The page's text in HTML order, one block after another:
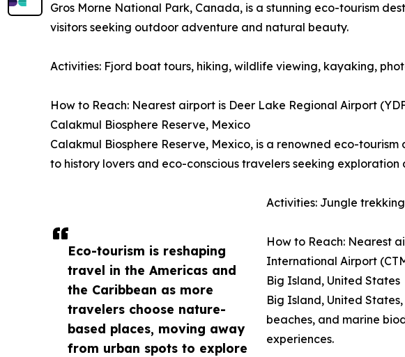
Eco-tourism is reshaping
travel in the Americas and
the Caribbean as more
travelers choose nature-
based places, moving away
from urban spots to explore
Gros Morne National Park, Canada, is a stunning eco-tourism
visitors seeking outdoor adventure and natural beauty.
Activities: Fjord boat tours, hiking, wildlife viewing, kayaking,
How to Reach: Nearest airport is Deer Lake Regional Airport
Calakmul Biosphere Reserve, Mexico
Calakmul Biosphere Reserve, Mexico, is a renowned eco-
to history lovers and eco-conscious travelers seeking exploration
Activities: Jungle
How to Reach: Nearest
International Airport
Big Island, United States
Big Island, United
beaches, and marine
experiences.